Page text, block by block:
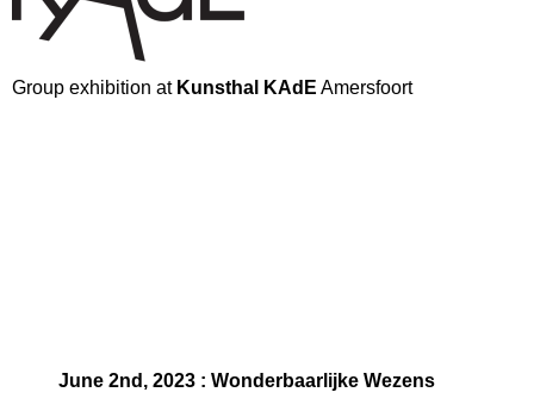
June 2nd, 2023 : Wonderbaarlijke Wezens
Group exhibition at Kunsthal KAdE Amersfoort